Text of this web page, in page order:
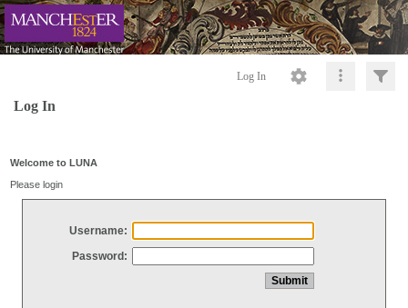
Log In
Log In
Welcome to LUNA
Please login
Username:
Password: